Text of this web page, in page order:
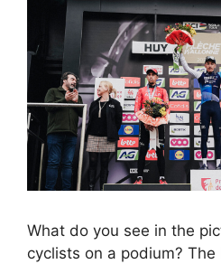
What do you see in the
cyclists on a podium? The